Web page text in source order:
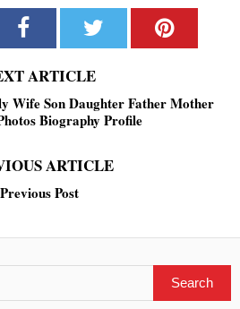
ARTICLE
Wife Son Daughter Father Mother
Biography Profile
ARTICLE
Previous Post